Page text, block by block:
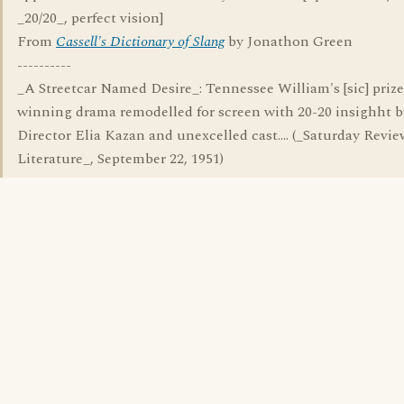
_20/20_, perfect vision]
From Cassell's Dictionary of Slangby Jonathon Green
----------
_A Streetcar Named Desire_: Tennessee William's [sic]
winning drama remodelled for screen with 20-20 insighht
Director Elia Kazan and unexcelled cast.... (_Saturday
Literature_, September 22, 1951)